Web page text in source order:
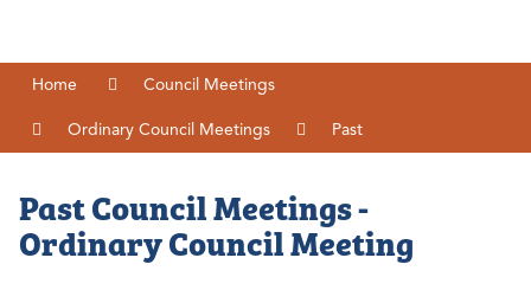
Home Council Meetings
Ordinary Council Meetings Past
Past Council Meetings -
Ordinary Council Meeting